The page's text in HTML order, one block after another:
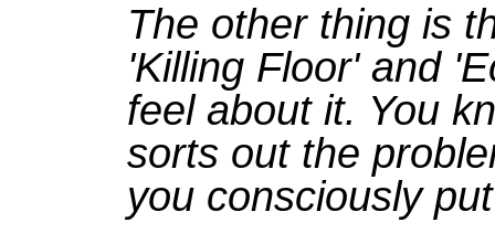
The other thing is
'Killing Floor' and
feel about it. You
sorts out the
you consciously